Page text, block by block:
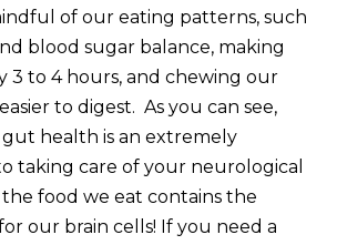
of our eating patterns, such
blood sugar balance, making
3 to 4 hours, and chewing our
to digest. As you can see,
health is an extremely
taking care of your neurological
food we eat contains the
our brain cells! If you need a